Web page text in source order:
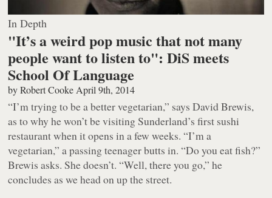
In Depth
"It’s a weird pop music that not many
people want to listen to": DiS meets
School Of Language
byRobert Cooke April 9th, 2014
“I’m trying to be a better vegetarian,” says David Brewis,
as to why he won’t be visiting Sunderland’s first sushi
restaurant when it opens in a few weeks. “I’m a
vegetarian,” a passing teenager butts in. “Do you eat fish?”
Brewis asks. She doesn’t. “Well, there you go,” he
concludes as we head on up the street.